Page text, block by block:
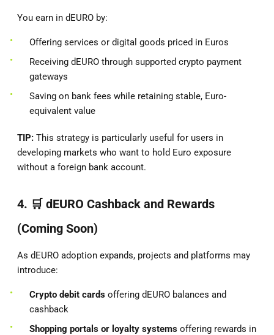
You earn in dEURO by:
Offering services or digital goods priced in Euros
Receiving dEURO through supported crypto payment
gateways
Saving on bank fees while retaining stable, Euro-
equivalent value
TIP: This strategy is particularly useful for users in
developing markets who want to hold Euro exposure
without a foreign bank account.
4. 🛒 dEURO Cashback and Rewards
(Coming Soon)
As dEURO adoption expands, projects and platforms may
introduce:
Crypto debit cards offering dEURO balances and
cashback
Shopping portals or loyalty systems offering rewards in